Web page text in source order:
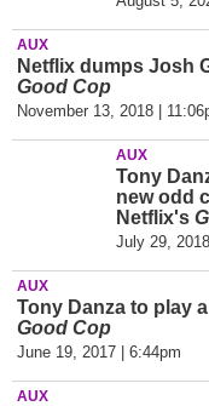
AUX
Netflix dumps Josh
Good Cop
November 13, 2018 |
AUX
Tony
new odd
Netflix's
July 29,
AUX
Tony Danza to play
Good Cop
June 19, 2017 | 6:44pm
AUX